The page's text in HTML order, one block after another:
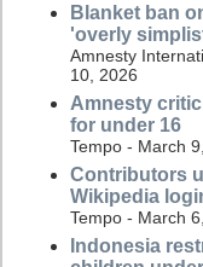
Blanket ban
'overly
Amnesty
10, 2026
Amnesty
for under 16
Tempo - March
Contributors
Wikipedia
Tempo - March
Indonesia